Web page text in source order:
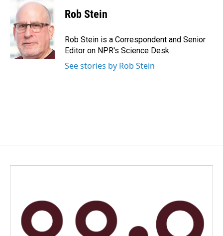
Rob Stein
Rob Stein is a Correspondent and Senior
Editor on NPR's Science Desk.
See stories by Rob Stein